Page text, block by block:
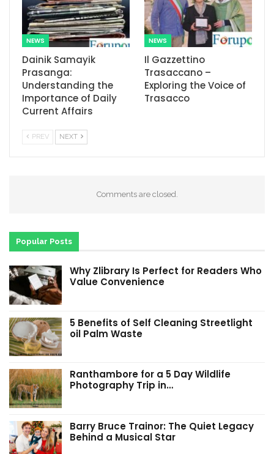
NEWS
Dainik Samayik
Prasanga:
Understanding the
Importance of Daily
Current Affairs
NEWS
Il Gazzettino
Trasaccano –
Exploring the Voice of
Trasacco
PREV NEXT
Comments are closed.
Popular Posts
Why Zlibrary Is Perfect for Readers Who
Value Convenience
5 Benefits of Self Cleaning Streetlight
oil Palm Waste
Ranthambore for a 5 Day Wildlife
Photography Trip in…
Barry Bruce Trainor: The Quiet Legacy
Behind a Musical Star